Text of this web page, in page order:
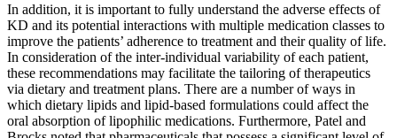
In addition, it is important to fully understand the adverse effects of
KD and its potential interactions with multiple medication classes to
improve the patients’ adherence to treatment and their quality of life.
In consideration of the inter-individual variability of each patient,
these recommendations may facilitate the tailoring of therapeutics
via dietary and treatment plans. There are a number of ways in
which dietary lipids and lipid-based formulations could affect the
oral absorption of lipophilic medications. Furthermore, Patel and